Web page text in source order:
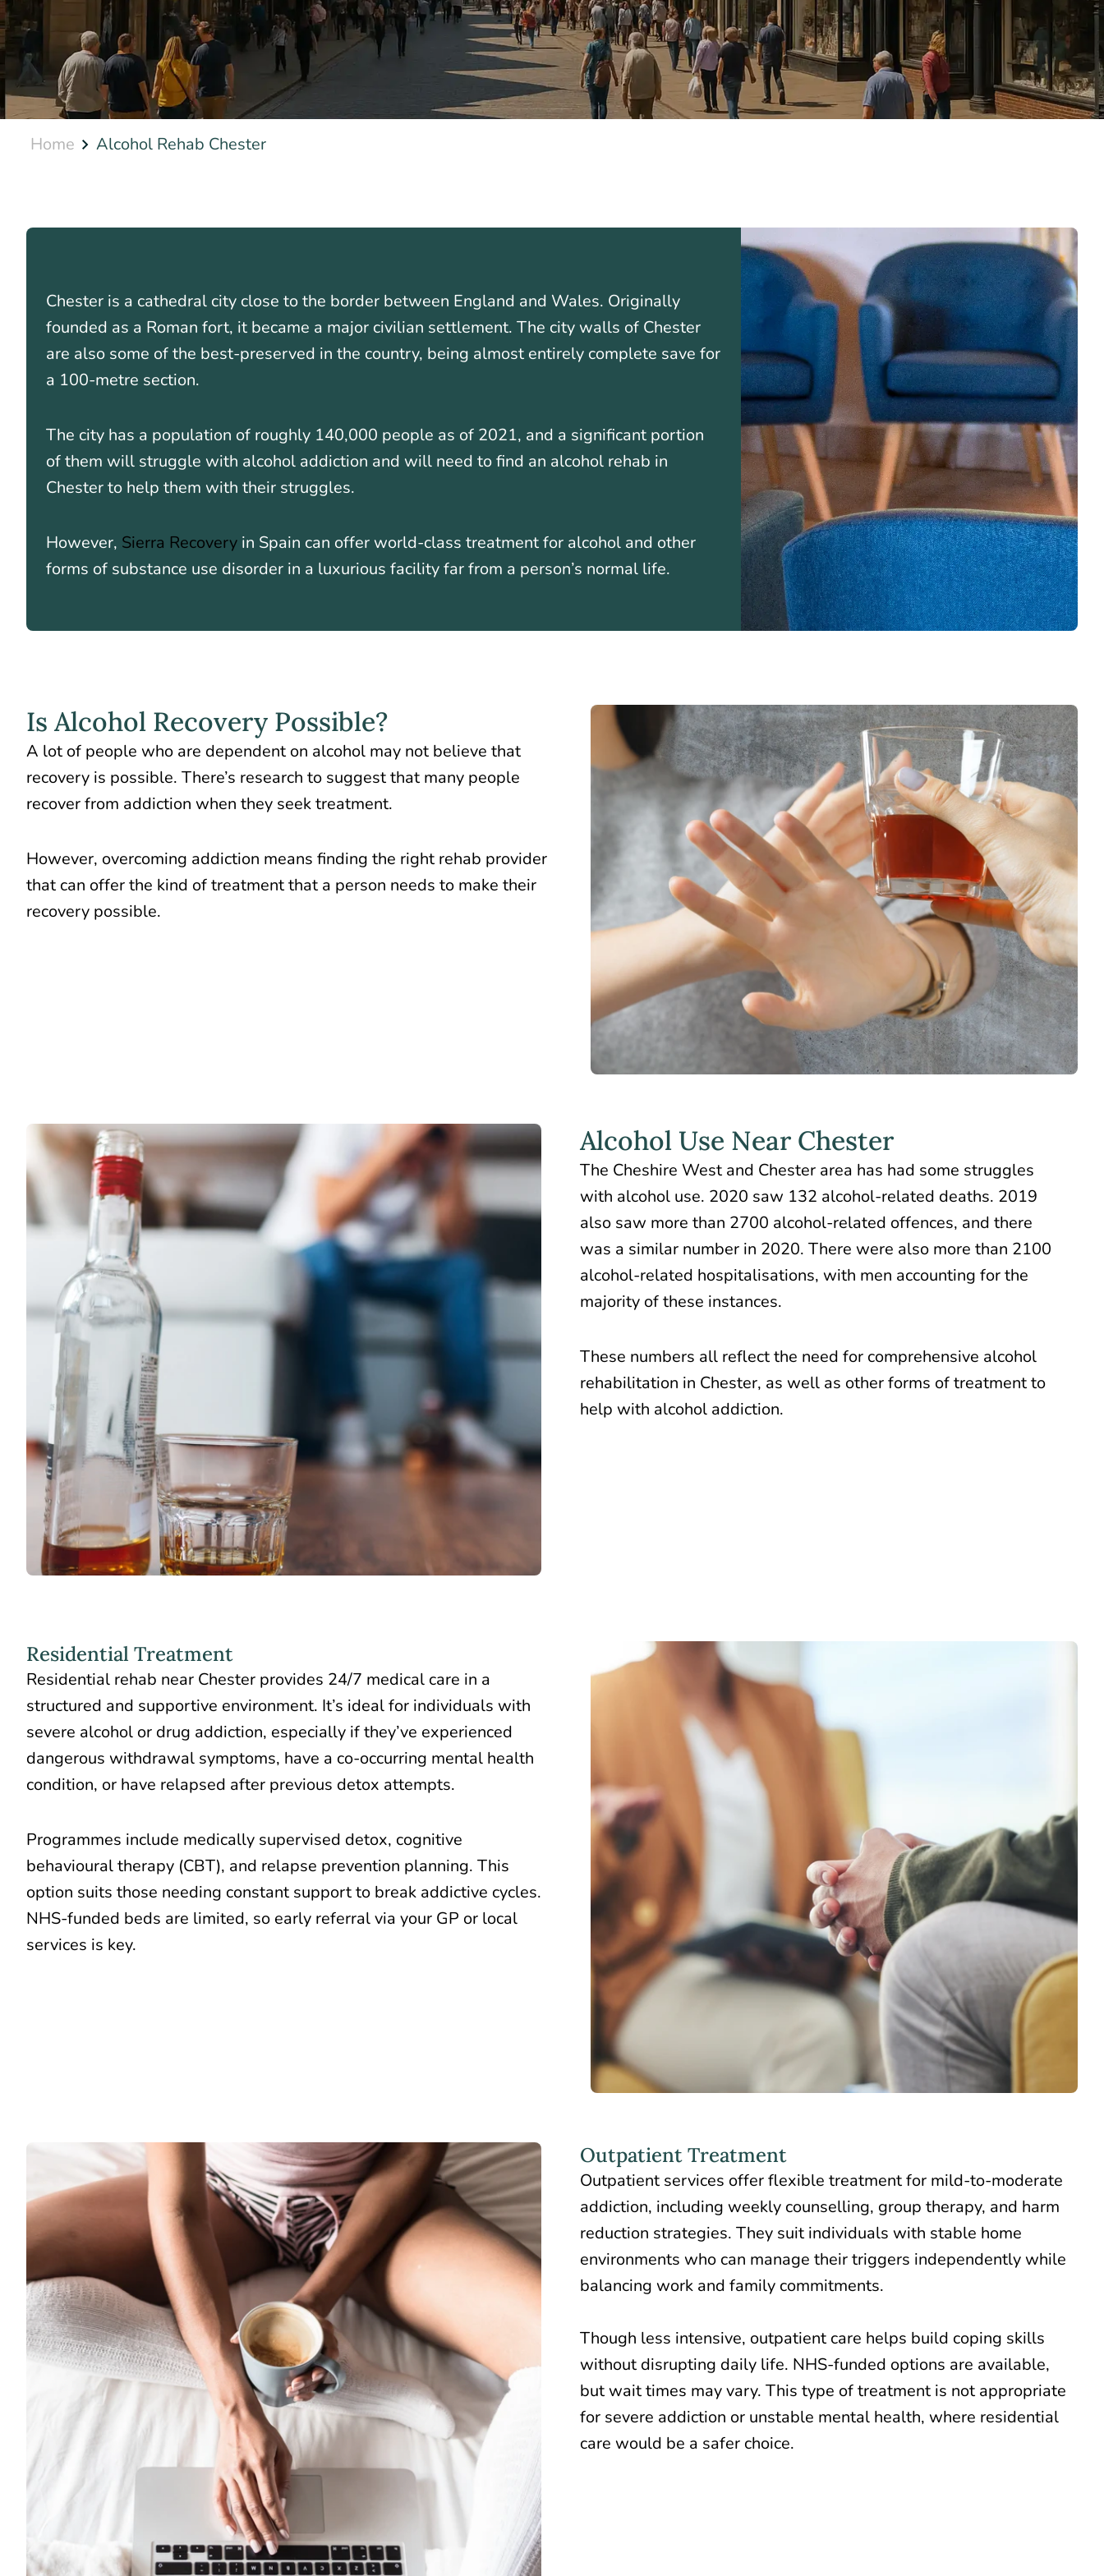
Home Alcohol Rehab Chester
Chester is a cathedral city close to the border between England and Wales. Originally
founded as a Roman fort, it became a major civilian settlement. The city walls of Chester
are also some of the best-preserved in the country, being almost entirely complete save for
a 100-metre section.
The city has a population of roughly 140,000 people as of 2021, and a significant portion
of them will struggle with alcohol addiction and will need to find an alcohol rehab in
Chester to help them with their struggles.
However, Sierra Recovery in Spain can offer world-class treatment for alcohol and other
forms of substance use disorder in a luxurious facility far from a person’s normal life.
Is Alcohol Recovery Possible?
A lot of people who are dependent on alcohol may not believe that
recovery is possible. There’s research to suggest that many people
recover from addiction when they seek treatment.
However, overcoming addiction means finding the right rehab provider
that can offer the kind of treatment that a person needs to make their
recovery possible.
Alcohol Use Near Chester
The Cheshire West and Chester area has had some struggles
with alcohol use. 2020 saw 132 alcohol-related deaths. 2019
also saw more than 2700 alcohol-related offences, and there
was a similar number in 2020. There were also more than 2100
alcohol-related hospitalisations, with men accounting for the
majority of these instances.
These numbers all reflect the need for comprehensive alcohol
rehabilitation in Chester, as well as other forms of treatment to
help with alcohol addiction.
Residential Treatment
Residential rehab near Chester provides 24/7 medical care in a
structured and supportive environment. It’s ideal for individuals with
severe alcohol or drug addiction, especially if they’ve experienced
dangerous withdrawal symptoms, have a co-occurring mental health
condition, or have relapsed after previous detox attempts.
Programmes include medically supervised detox, cognitive
behavioural therapy (CBT), and relapse prevention planning. This
option suits those needing constant support to break addictive cycles.
NHS-funded beds are limited, so early referral via your GP or local
services is key.
Outpatient Treatment
Outpatient services offer flexible treatment for mild-to-moderate
addiction, including weekly counselling, group therapy, and harm
reduction strategies. They suit individuals with stable home
environments who can manage their triggers independently while
balancing work and family commitments.
Though less intensive, outpatient care helps build coping skills
without disrupting daily life. NHS-funded options are available,
but wait times may vary. This type of treatment is not appropriate
for severe addiction or unstable mental health, where residential
care would be a safer choice.